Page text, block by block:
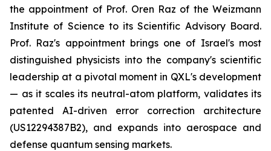
the appointment of Prof. Oren Raz of the Weizmann
Institute of Science to its Scientific Advisory Board.
Prof. Raz's appointment brings one of Israel's most
distinguished physicists into the company's scientific
leadership at a pivotal moment in QXL's development
— as it scales its neutral-atom platform, validates its
patented AI-driven error correction architecture
(US12294387B2), and expands into aerospace and
defense quantum sensing markets.